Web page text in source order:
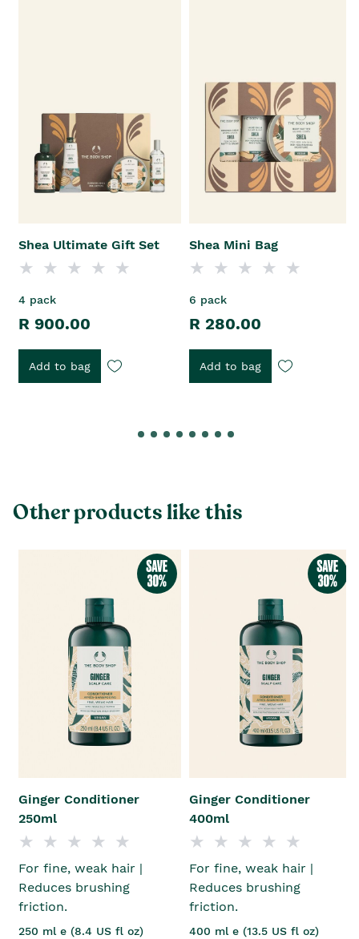
Shea Ultimate Gift Set
4 pack
R 900.00
Add to bag
Shea Mini Bag
6 pack
R 280.00
Add to bag
Other products like this
Ginger Conditioner
250ml
For fine, weak hair |
Reduces brushing
friction.
250 ml e (8.4 US fl oz)
Ginger Conditioner
400ml
For fine, weak hair |
Reduces brushing
friction.
400 ml e (13.5 US fl oz)